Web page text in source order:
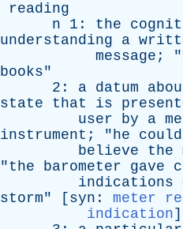
reading
n 1: the
understanding
a
message ; "
books"
2: a datum
state
that is
user
by a
instrument ; "he could
believe
the
"the barometer gave
indications
storm" [ syn : meter
indication]